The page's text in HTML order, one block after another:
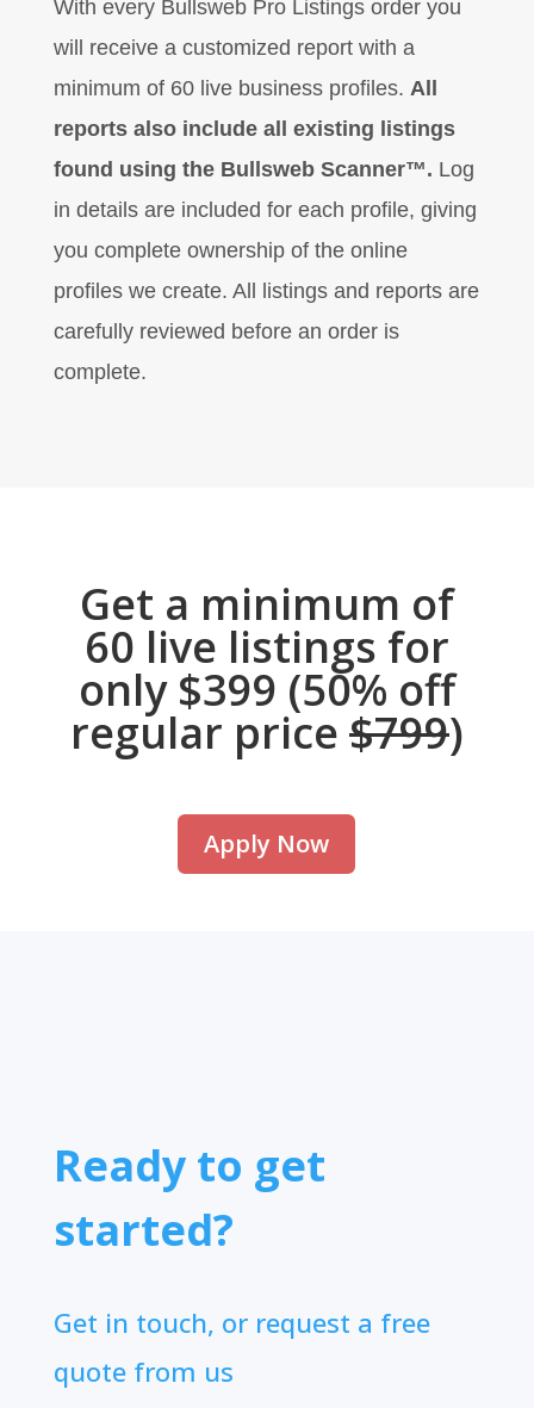
With every Bullsweb Pro Listings order you
will receive a customized report with a
minimum of 60 live business profiles. All
reports also include all existing listings
found using the Bullsweb Scanner™. Log
in details are included for each profile, giving
you complete ownership of the online
profiles we create. All listings and reports are
carefully reviewed before an order is
complete.
Get a minimum of
60 live listings for
only $399 (50% off
regular price $799)
Apply Now
Ready to get
started?
Get in touch, or request a free
quote from us